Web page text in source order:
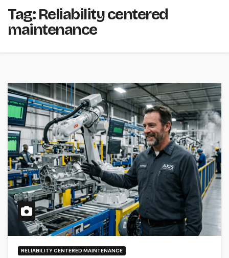
Tag:Reliability centered
maintenance
RELIABILITY CENTERED MAINTENANCE